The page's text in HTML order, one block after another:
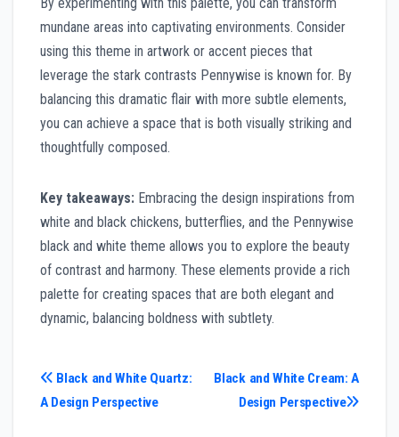
mundane areas into captivating environments. Consider
using this theme in artwork or accent pieces that
leverage the stark contrasts Pennywise is known for. By
balancing this dramatic flair with more subtle elements,
you can achieve a space that is both visually striking and
thoughtfully composed.
Key takeaways: Embracing the design inspirations from
white and black chickens, butterflies, and the Pennywise
black and white theme allows you to explore the beauty
of contrast and harmony. These elements provide a rich
palette for creating spaces that are both elegant and
dynamic, balancing boldness with subtlety.
Post
navigation
Black and White Cream: A
Design Perspective
Black and White Quartz:
A Design Perspective